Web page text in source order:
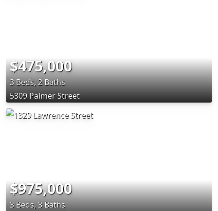
$475,000
3 Beds, 2 Baths
5309 Palmer Street
$975,000
3 Beds, 3 Baths